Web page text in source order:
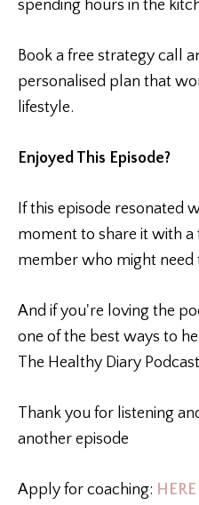
spending hours in the
Book a free strategy call
personalised plan that
lifestyle.
Enjoyed This Episode?
If this episode resonated
moment to share it with
member who might need
And if you're loving the
one of the best ways to
The Healthy Diary
Thank you for listening
another episode
Apply for coaching: HERE